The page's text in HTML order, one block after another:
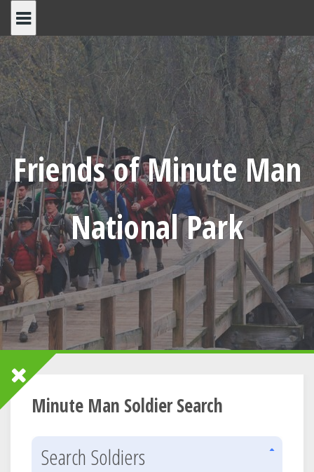
content
Friends of Minute Man
National Park
Minute Man Soldier Search
Search Soldiers